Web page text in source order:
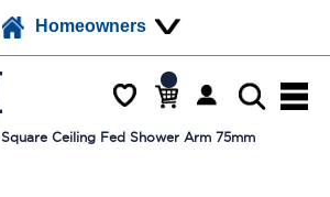
Homeowners
Square Ceiling Fed Shower Arm 75mm